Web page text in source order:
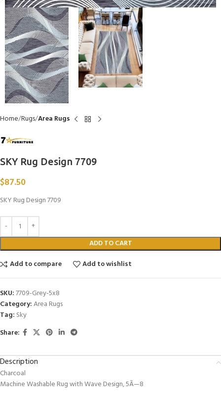
Home Rugs Area Rugs
SKY Rug Design 7709
$87.50
SKY Rug Design 7709
ADD TO CART
Add to compare
Add to wishlist
SKU:7709-Grey-5x8
Category:Area Rugs
Tag: Sky
Share:
Description
Charcoal
Machine Washable Rug with Wave Design, 5Ã—8